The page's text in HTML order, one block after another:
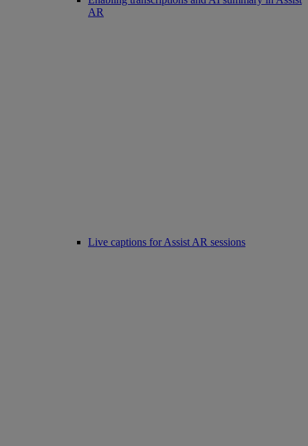
AR
Live captions for Assist AR sessions